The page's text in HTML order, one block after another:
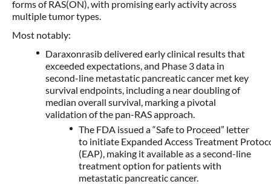
forms of RAS(ON), with promising early activity across
multiple tumor types.
Most notably:
Daraxonrasib delivered early clinical results that
exceeded expectations, and Phase 3 data in
second-line metastatic pancreatic cancer met key
survival endpoints, including a near doubling of
median overall survival, marking a pivotal
validation of the pan-RAS approach.
The FDA issued a “Safe to Proceed” letter
to initiate Expanded Access Treatment
(EAP), making it available as a second-line
treatment option for patients with
metastatic pancreatic cancer.